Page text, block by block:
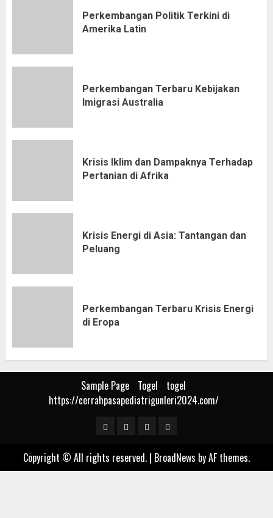
Perkembangan Politik Terkini di
Amerika Latin
Perkembangan Terbaru Kebijakan
Imigrasi Australia
Krisis Iklim dan Dampaknya Terhadap
Pertanian di Afrika
Krisis Energi di Asia: Tantangan dan
Peluang
Perkembangan Terbaru Krisis Energi
di Eropa
Sample Page Togel
togel
https://cerrahpasapediatrigunleri2024.com/
SampleTogeltogel https://
Copyright © All rights reserved. | BroadNews by AF themes.